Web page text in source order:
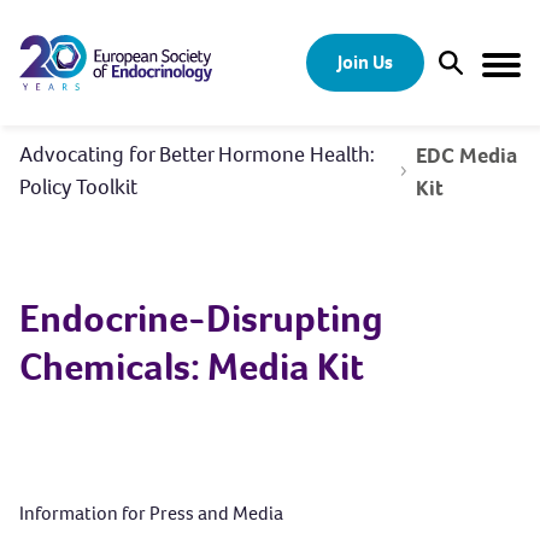
Join Us
Open
Advocating for Better Hormone Health:
Policy Toolkit
EDC Media
Kit
Endocrine-Disrupting
Chemicals: Media Kit
Information for Press and Media